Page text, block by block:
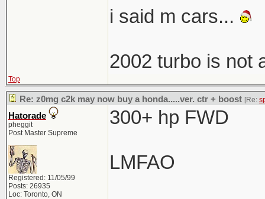
i said m cars...
2002 turbo is not
Top
Re: z0mg c2k may now buy a honda.....ver. ctr + boost [Re:
Hatorade
pheggit
Post Master Supreme
Registered: 11/05/99
Posts: 26935
Loc: Toronto, ON
300+ hp FWD
LMFAO